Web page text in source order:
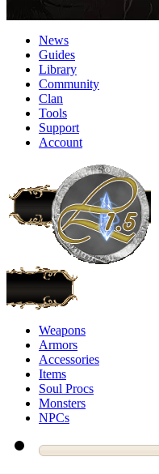
News
Guides
Library
Community
Clan
Tools
Support
Account
Weapons
Armors
Accessories
Items
Soul Procs
Monsters
NPCs